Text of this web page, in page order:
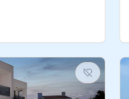
to truly disconnect
stack-away
river views,
that is both